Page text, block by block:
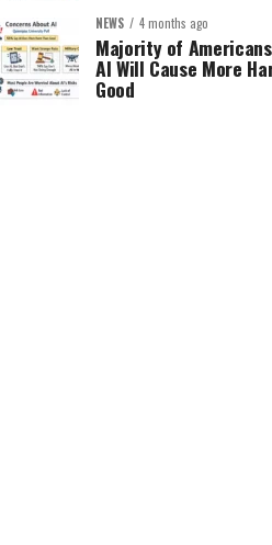
NEWS 4 months ago
Majority of
AI Will Cause More
Good